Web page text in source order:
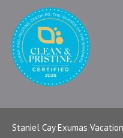
Staniel Cay Exumas